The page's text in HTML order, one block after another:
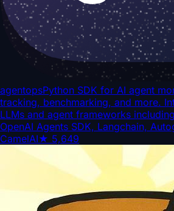
agentopsPython SDK for AI agent
tracking, benchmarking, and more.
LLMs and agent frameworks
OpenAI Agents SDK, Langchain,
CamelAI★ 5,649